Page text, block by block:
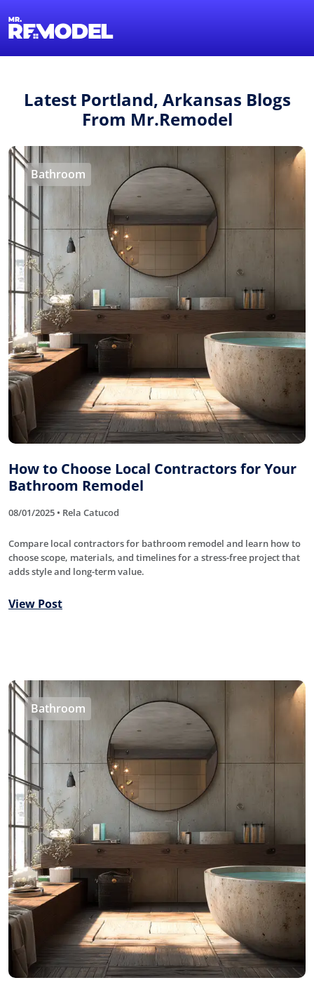
Latest Portland, Arkansas Blogs
From Mr.Remodel
Bathroom
How to Choose Local Contractors for Your
Bathroom Remodel
08/01/2025 • Rela Catucod
Compare local contractors for bathroom remodel and learn how to
choose scope, materials, and timelines for a stress-free project that
adds style and long-term value.
View Post
Bathroom